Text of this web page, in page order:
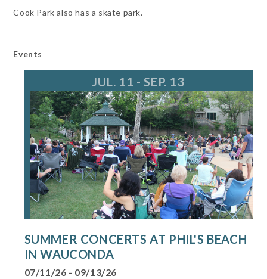
Cook Park also has a skate park.
Events
JUL. 11 - SEP. 13
SUMMER CONCERTS AT PHIL'S BEACH
IN WAUCONDA
07/11/26 - 09/13/26